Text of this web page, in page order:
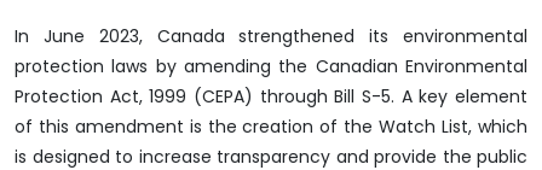
In June 2023, Canada strengthened its environmental
protection laws by amending the Canadian Environmental
Protection Act, 1999 (CEPA) through Bill S-5. A key element
of this amendment is the creation of the Watch List, which
is designed to increase transparency and provide the public